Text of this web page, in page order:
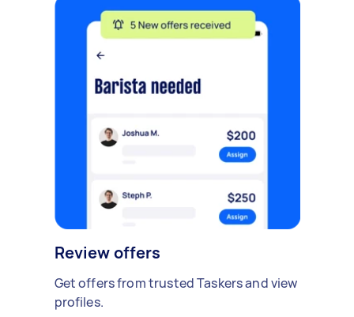
Review offers
Get offers from trusted Taskers and view
profiles.